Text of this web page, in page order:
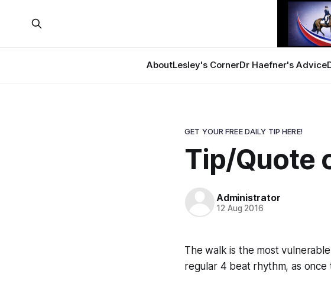
AboutLesley's CornerDr Haefner's Advice
GET YOUR FREE DAILY TIP HERE!
Tip/Quote
Administrator
12 Aug 2016
The walk is the most
regular 4 beat rhythm, as